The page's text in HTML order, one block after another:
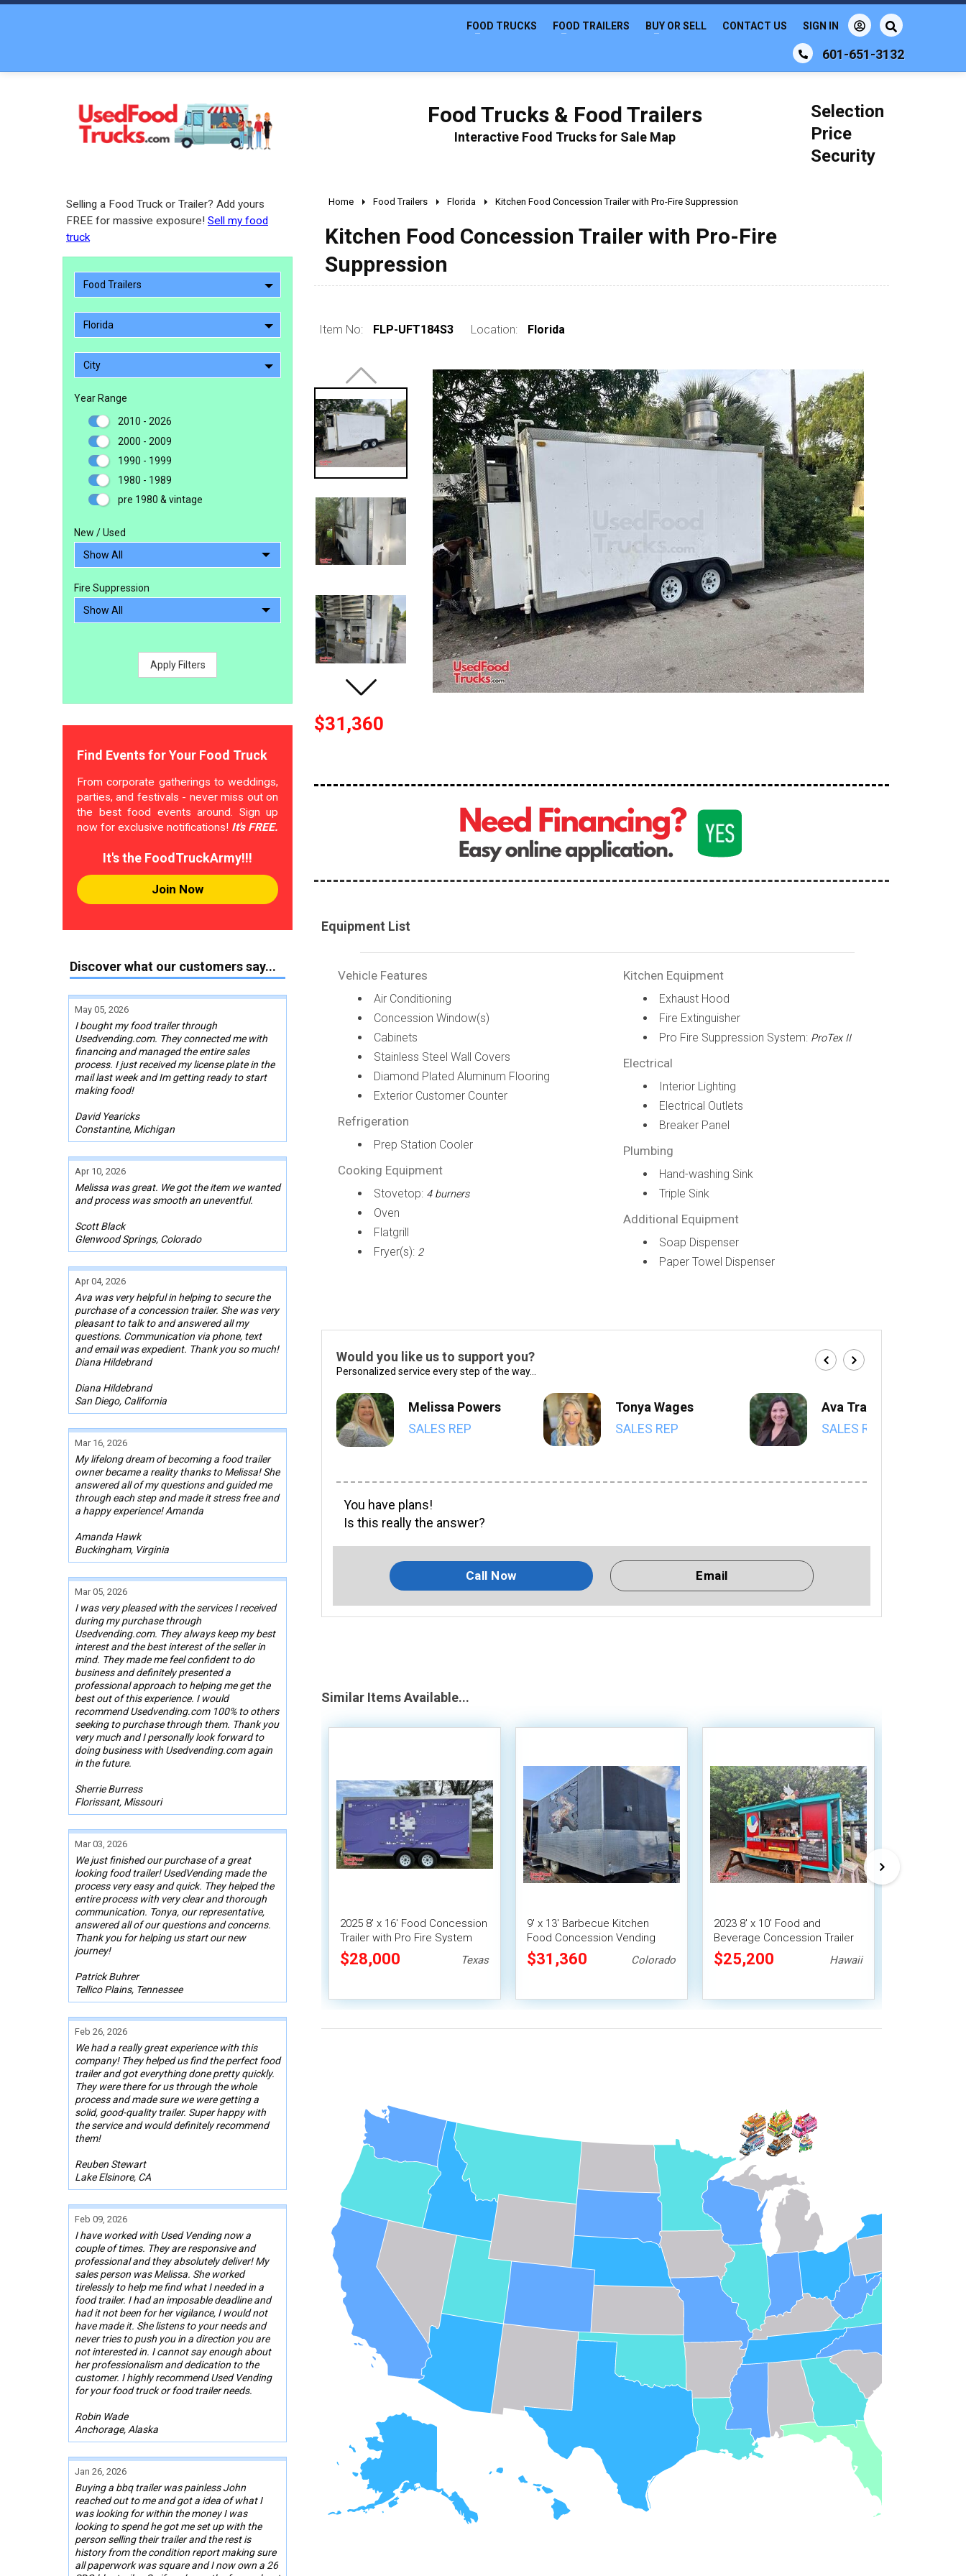
601-651-3132
FOOD TRUCKS FOOD TRAILERS BUY OR SELL CONTACT US SIGN IN
Food Trucks & Food Trailers
Interactive Food Trucks for Sale Map
Selection
Price
Security
Selling a Food Truck or Trailer? Add yours
FREE for massive exposure! Sell my food
truck
Food Trailers
Florida
City
Year Range
2010 - 2026
2000 - 2009
1990 - 1999
1980 - 1989
pre 1980 & vintage
New / Used
Fire Suppression
Apply Filters
Find Events for Your Food Truck
From corporate gatherings to weddings,
parties, and festivals - never miss out on
the best food events around. Sign up
now for exclusive notifications! It's FREE.
It's the FoodTruckArmy!!!
Join Now
Discover what our customers say...
May 05, 2026
I bought my food trailer through
Usedvending.com. They connected me with
financing and managed the entire sales
process. I just received my license plate in the
mail last week and Im getting ready to start
making food!
David Yearicks
Constantine, Michigan
Apr 10, 2026
Melissa was great. We got the item we wanted
and process was smooth an uneventful.
Scott Black
Glenwood Springs, Colorado
Apr 04, 2026
Ava was very helpful in helping to secure the
purchase of a concession trailer. She was very
pleasant to talk to and answered all my
questions. Communication via phone, text
and email was expedient. Thank you so much!
Diana Hildebrand
Diana Hildebrand
San Diego, California
Mar 16, 2026
My lifelong dream of becoming a food trailer
owner became a reality thanks to Melissa! She
answered all of my questions and guided me
through each step and made it stress free and
a happy experience! Amanda
Amanda Hawk
Buckingham, Virginia
Mar 05, 2026
I was very pleased with the services I received
during my purchase through
Usedvending.com. They always keep my best
interest and the best interest of the seller in
mind. They made me feel confident to do
business and definitely presented a
professional approach to helping me get the
best out of this experience. I would
recommend Usedvending.com 100% to others
seeking to purchase through them. Thank you
very much and I personally look forward to
doing business with Usedvending.com again
in the future.
Sherrie Burress
Florissant, Missouri
Mar 03, 2026
We just finished our purchase of a great
looking food trailer! UsedVending made the
process very easy and quick. They helped the
entire process with very clear and thorough
communication. Tonya, our representative,
answered all of our questions and concerns.
Thank you for helping us start our new
journey!
Patrick Buhrer
Tellico Plains, Tennessee
Feb 26, 2026
We had a really great experience with this
company! They helped us find the perfect food
trailer and got everything done pretty quickly.
They were there for us through the whole
process and made sure we were getting a
solid, good-quality trailer. Super happy with
the service and would definitely recommend
them!
Reuben Stewart
Lake Elsinore, CA
Feb 09, 2026
I have worked with Used Vending now a
couple of times. They are responsive and
professional and they absolutely deliver! My
sales person was Melissa. She worked
tirelessly to help me find what I needed in a
food trailer. I had an imposable deadline and
had it not been for her vigilance, I would not
have made it. She listens to your needs and
never tries to push you in a direction you are
not interested in. I cannot say enough about
her professionalism and dedication to the
customer. I highly recommend Used Vending
for your food truck or food trailer needs.
Robin Wade
Anchorage, Alaska
Jan 26, 2026
Buying a bbq trailer was painless John
reached out to me and got a idea of what I
was looking for within the money I was
looking to spend he got me set up with the
person selling their trailer and the rest is
history from the condition report making sure
all paperwork was square and I now own a 26
Home Food Trailers Florida Kitchen Food Concession Trailer with Pro-Fire Suppression
Kitchen Food Concession Trailer with Pro-Fire
Suppression
Item No: FLP-UFT184S3 Location: Florida
$31,360
Equipment List
Vehicle Features
Air Conditioning
Concession Window(s)
Cabinets
Stainless Steel Wall Covers
Diamond Plated Aluminum Flooring
Exterior Customer Counter
Refrigeration
Prep Station Cooler
Cooking Equipment
Stovetop: 4 burners
Oven
Flatgrill
Fryer(s): 2
Kitchen Equipment
Exhaust Hood
Fire Extinguisher
Pro Fire Suppression System: ProTex II
Electrical
Interior Lighting
Electrical Outlets
Breaker Panel
Plumbing
Hand-washing Sink
Triple Sink
Additional Equipment
Soap Dispenser
Paper Towel Dispenser
Would you like us to support you?
Personalized service every step of the way...
Melissa Powers
SALES REP
Tonya Wages
SALES REP
Ava Trahan
SALES REP
You have plans!
Is this really the answer?
Call Now Email
Similar Items Available...
2025 8' x 16' Food Concession
Trailer with Pro Fire System
$28,000 Texas
9' x 13' Barbecue Kitchen
Food Concession Vending
Trailer with Porch and Smoker
$31,360 Colorado
2023 8' x 10' Food and
Beverage Concession Trailer
Mobile Vending Unit
$25,200 Hawaii